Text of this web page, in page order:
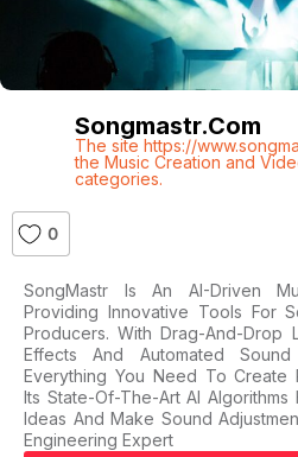
Songmastr.com
The site https://
the Music Creation and
categories.
0
SongMastr Is An AI-Driven
Providing Innovative Tools For
Producers. With Drag-And-Drop
Effects And Automated
Everything You Need To Create
Its State-Of-The-Art AI
Ideas And Make Sound
Engineering Expert